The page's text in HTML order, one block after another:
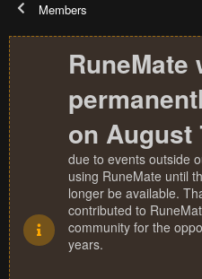
Members
RuneMate
on August
due to events outside
using RuneMate until
longer be available.
contributed to
community for the
years.